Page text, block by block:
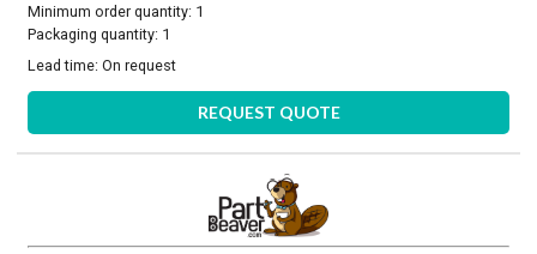
Minimum order quantity: 1
Packaging quantity: 1
Lead time:On request
REQUEST QUOTE